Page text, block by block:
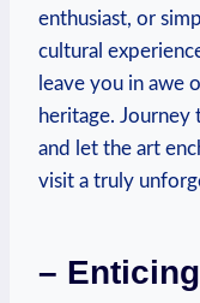
enthusiast, or
cultural
leave you in awe
heritage. Journey
and let the art
visit a truly
–